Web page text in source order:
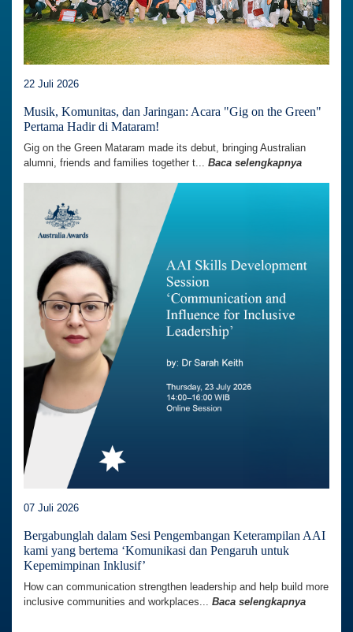
22 Juli 2026
Musik, Komunitas, dan Jaringan: Acara "Gig on the Green"
Pertama Hadir di Mataram!
Gig on the Green Mataram made its debut, bringing Australian
alumni, friends and families together t... Baca selengkapnya
07 Juli 2026
Bergabunglah dalam Sesi Pengembangan Keterampilan AAI
kami yang bertema ‘Komunikasi dan Pengaruh untuk
Kepemimpinan Inklusif’
How can communication strengthen leadership and help build more
inclusive communities and workplaces... Baca selengkapnya